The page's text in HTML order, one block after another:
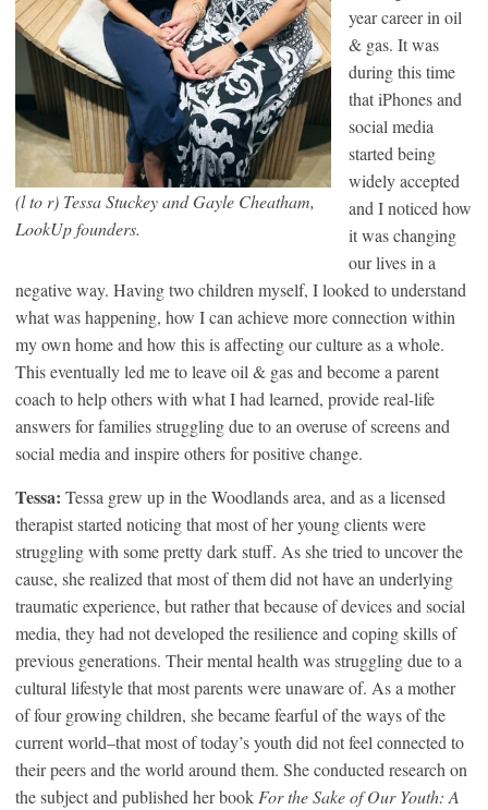
(l to r) Tessa Stuckey and Gayle Cheatham,
LookUp founders.
year career in oil
& gas. It was
during this time
that iPhones and
social media
started being
widely accepted
and I noticed how
it was changing
our lives in a
negative way. Having two children myself, I looked to understand
what was happening, how I can achieve more connection within
my own home and how this is affecting our culture as a whole.
This eventually led me to leave oil & gas and become a parent
coach to help others with what I had learned, provide real-life
answers for families struggling due to an overuse of screens and
social media and inspire others for positive change.
Tessa: Tessa grew up in the Woodlands area, and as a licensed
therapist started noticing that most of her young clients were
struggling with some pretty dark stuff. As she tried to uncover the
cause, she realized that most of them did not have an underlying
traumatic experience, but rather that because of devices and social
media, they had not developed the resilience and coping skills of
previous generations. Their mental health was struggling due to a
cultural lifestyle that most parents were unaware of. As a mother
of four growing children, she became fearful of the ways of the
current world–that most of today’s youth did not feel connected to
their peers and the world around them. She conducted research on
the subject and published her book For the Sake of Our Youth: A